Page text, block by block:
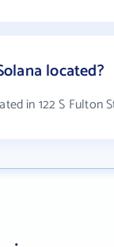
located?
in 122 S Fulton